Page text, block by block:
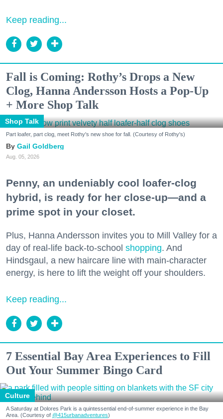
Keep reading...
Fall is Coming: Rothy’s Drops a New
Clog, Hanna Andersson Hosts a Pop-Up
+ More Shop Talk
Shop Talk
Part loafer, part clog, meet Rothy's new shoe for fall. (Courtesy of Rothy's)
Gail Goldberg
Aug. 05, 2026
Penny, an undeniably cool loafer-clog
hybrid, is ready for her close-up—and a
prime spot in your closet.
Plus, Hanna Andersson invites you to Mill Valley for a
day of real-life back-to-school shopping. And
Hindsgaul, a new haircare line with main-character
energy, is here to lift the weight off your shoulders.
Keep reading...
7 Essential Bay Area Experiences to Fill
Out Your Summer Bingo Card
Culture
A Saturday at Dolores Park is a quintessential end-of-summer experience in the Bay
Area. (Courtesy of @415urbanadventures)